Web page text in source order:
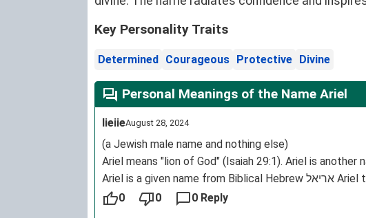
Key Personality Traits
Determined Courageous Protective Divine
Personal Meanings of the Name Ariel
IieiieAugust 28, 2024
(a Jewish male name and nothing else)
Ariel means "lion of God" (Isaiah 29:1). Ariel is
Language(s: Hebrew
0 0 0 Reply